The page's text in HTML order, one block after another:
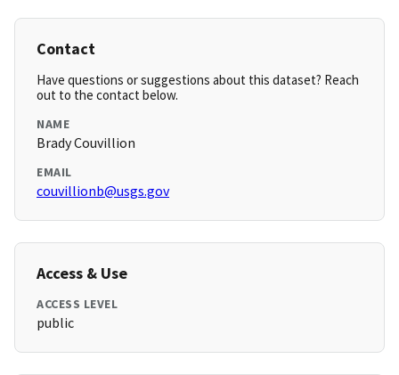
Contact
Have questions or suggestions about this dataset? Reach
out to the contact below.
NAME
Brady Couvillion
EMAIL
couvillionb@usgs.gov
Access & Use
ACCESS LEVEL
public